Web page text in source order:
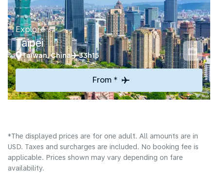
Explore
Taipei
Taiwan, China 33h15
From *
*The displayed prices are for one adult. All amounts are in
USD. Taxes and surcharges are included. No booking fee is
applicable. Prices shown may vary depending on fare
availability.